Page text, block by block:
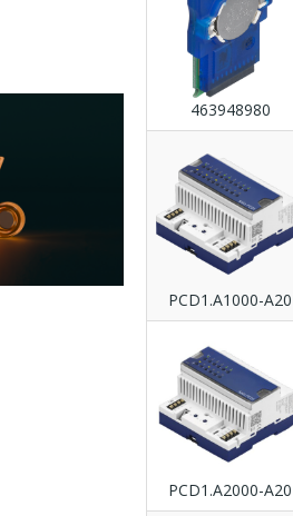
463948980
PCD1.A1000-A20
PCD1.A2000-A20